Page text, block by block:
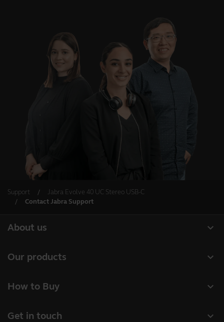
Support
Jabra Evolve 40 UC Stereo USB-C
Contact Jabra Support
expand_more
About us
Sustainability
expand_more
Our products
Conference cameras
expand_more
How to Buy
expand_more
Get in touch